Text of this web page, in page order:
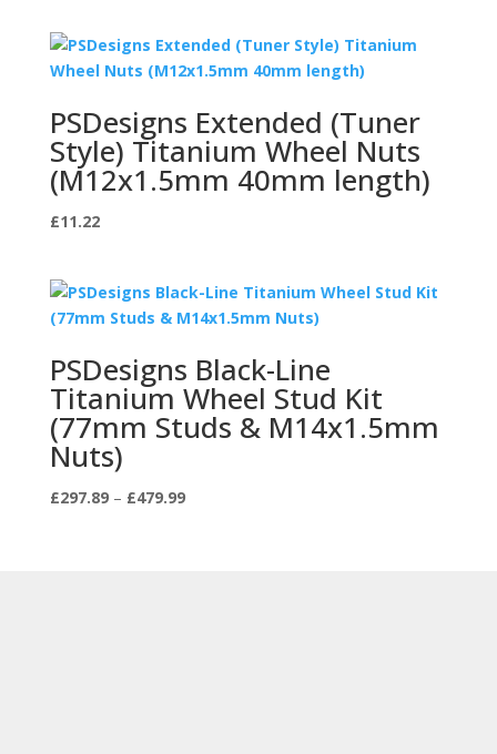
PSDesigns Extended (Tuner
Style) Titanium Wheel Nuts
(M12x1.5mm 40mm length)
£11.22
PSDesigns Black-Line
Titanium Wheel Stud Kit
(77mm Studs & M14x1.5mm
Nuts)
£297.89 – £479.99Price